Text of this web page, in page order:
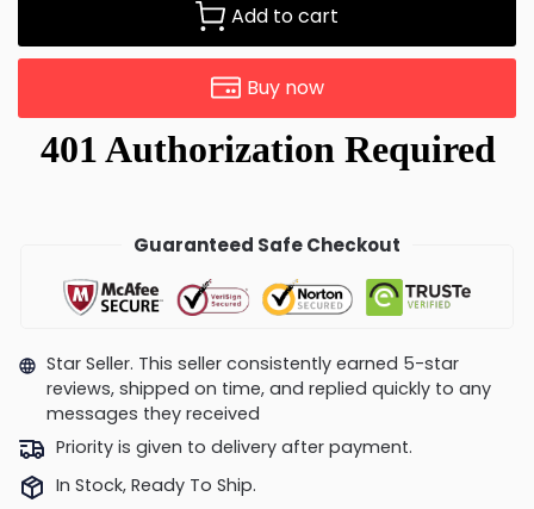
Add to cart
Buy now
Guaranteed Safe Checkout
Star Seller. This seller consistently earned 5-star
reviews, shipped on time, and replied quickly to any
messages they received
Priority is given to delivery after payment.
In Stock, Ready To Ship.